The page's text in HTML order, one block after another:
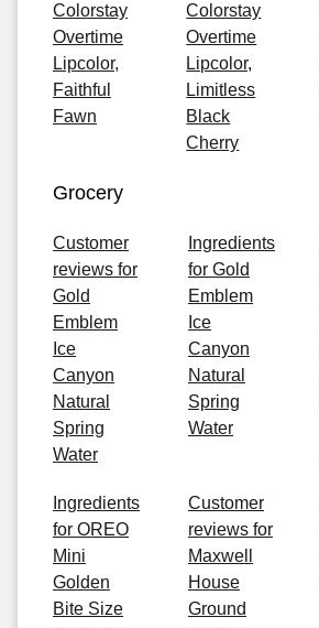
Colorstay
Overtime
Lipcolor,
Faithful
Fawn
Colorstay
Overtime
Lipcolor,
Limitless
Black
Cherry
Grocery
Customer
reviews for
Gold
Emblem
Ice
Canyon
Natural
Spring
Water
Ingredients
for Gold
Emblem
Ice
Canyon
Natural
Spring
Water
Ingredients
for OREO
Mini
Golden
Bite Size
Customer
reviews for
Maxwell
House
Ground